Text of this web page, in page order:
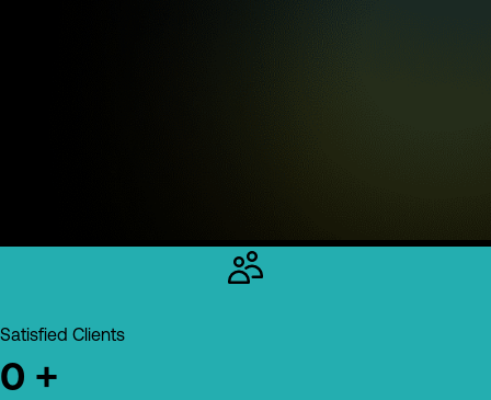
Satisfied Clients
0 +